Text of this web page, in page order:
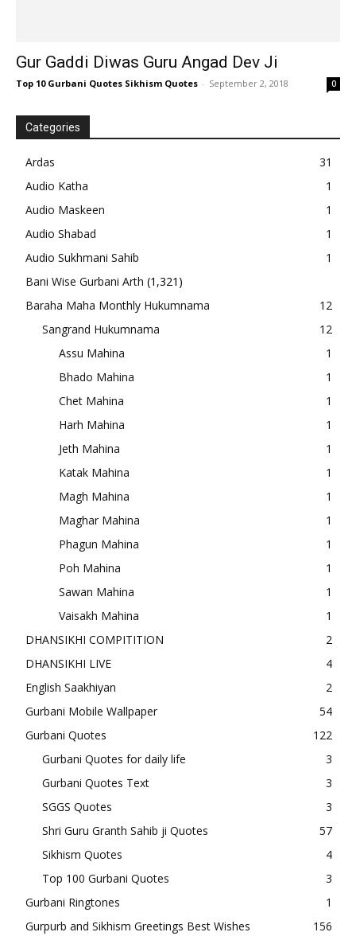
Gur Gaddi Diwas Guru Angad Dev Ji
Top 10 Gurbani Quotes Sikhism Quotes - September 2, 2018 0
Categories
Ardas
31
Audio Katha
1
Audio Maskeen
1
Audio Shabad
1
Audio Sukhmani Sahib
1
Bani Wise Gurbani Arth (1,321)
Baraha Maha Monthly Hukumnama
12
Sangrand Hukumnama
12
Assu Mahina
1
Bhado Mahina
1
Chet Mahina
1
Harh Mahina
1
Jeth Mahina
1
Katak Mahina
1
Magh Mahina
1
Maghar Mahina
1
Phagun Mahina
1
Poh Mahina
1
Sawan Mahina
1
Vaisakh Mahina
1
DHANSIKHI COMPITITION
2
DHANSIKHI LIVE
4
English Saakhiyan
2
Gurbani Mobile Wallpaper
54
Gurbani Quotes
122
Gurbani Quotes for daily life
3
Gurbani Quotes Text
3
SGGS Quotes
3
Shri Guru Granth Sahib ji Quotes
57
Sikhism Quotes
4
Top 100 Gurbani Quotes
3
Gurbani Ringtones
1
Gurpurb and Sikhism Greetings Best Wishes
156